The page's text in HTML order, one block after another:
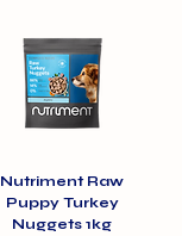
Nutriment Raw
Puppy Turkey
Nuggets 1kg